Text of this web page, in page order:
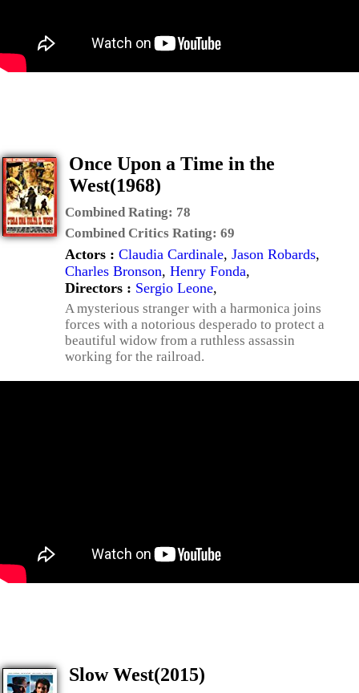
Once Upon a Time in the
West(1968)
Combined Rating: 78
Combined Critics Rating: 69
Actors : Claudia Cardinale, Jason Robards,
Charles Bronson, Henry Fonda,
Directors : Sergio Leone,
A mysterious stranger with a harmonica joins
forces with a notorious desperado to protect a
beautiful widow from a ruthless assassin
working for the railroad.
Slow West(2015)